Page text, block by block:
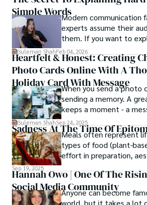
Simple WordsModern communication
experts assume their
them. If you want to
simply, you need to
thought process.
Suleman ShahFeb 04, 2026
Heartfelt & Honest: Creating
Photo Cards Online With A
Holiday Card With Message
When you send a photo
sending a memory. A
keeps a moment - a
afternoon, a newborn’s
family walk - and hands
love.
Suleman ShahSep 24, 2025
Sadness At The Time Of
Meals often represent
types of food (plant-
effort in preparation,
Sep 19, 2025
Hannah Owo | One Of The
Social Media Community
Anyone can become